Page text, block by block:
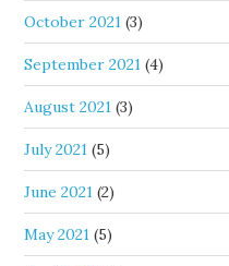
October 2021 (3)
September 2021 (4)
August 2021 (3)
July 2021 (5)
June 2021 (2)
May 2021 (5)